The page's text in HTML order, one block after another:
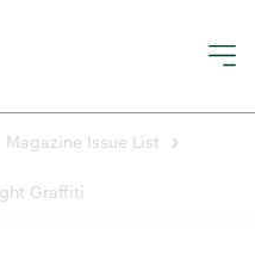
Magazine Issue List
Graffiti